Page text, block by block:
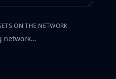
ON THE NETWORK
network…